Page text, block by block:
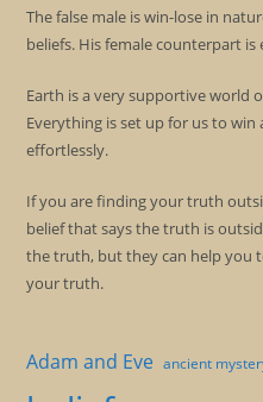
The false male is win-lose in
beliefs. His female counterpart
Earth is a very supportive world
Everything is set up for us to win
effortlessly.
If you are finding your truth
belief that says the truth is
the truth, but they can help you
your truth.
Adam and Eve ancient